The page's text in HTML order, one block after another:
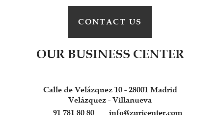
CONTACT US
OUR BUSINESS CENTER
Calle de Velázquez 10 - 28001 Madrid
Velázquez - Villanueva
91 781 80 80
info@zuricenter.com